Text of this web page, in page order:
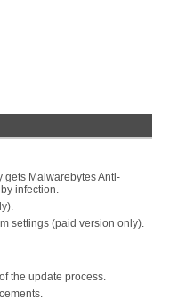
gets Malwarebytes Anti-
infection.
settings (paid version only).
the update process.